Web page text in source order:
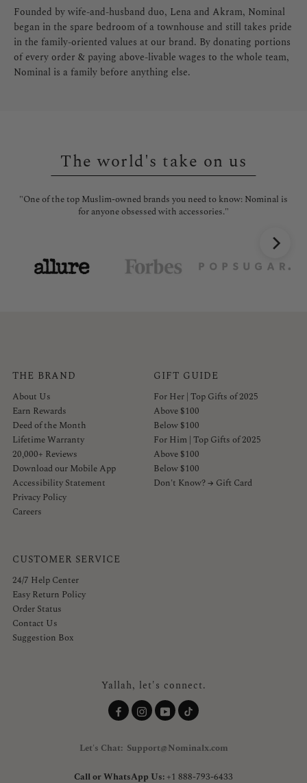
Founded by wife-and-husband duo, Lena and Akram, Nominal
began in the spare bedroom of a townhouse and still takes pride
in the family-oriented values at our brand. By donating portions
of every order & paying above-livable wages to the whole team,
Nominal is a family before anything else.
The world's take on us
"One of the top Muslim-owned brands you need to know: Nominal is
for anyone obsessed with accessories."
THE BRAND
About Us
Earn Rewards
Deed of the Month
Lifetime Warranty
20,000+ Reviews
Download our Mobile App
Accessibility Statement
Privacy Policy
Careers
GIFT GUIDE
For Her | Top Gifts of 2025
Above $100
Below $100
For Him | Top Gifts of 2025
Above $100
Below $100
Don't Know? → Gift Card
CUSTOMER SERVICE
24/7 Help Center
Easy Return Policy
Order Status
Contact Us
Suggestion Box
Yallah, let's connect.
Let's Chat: Support@Nominalx.com
Call or WhatsApp Us:+1 888-793-6433